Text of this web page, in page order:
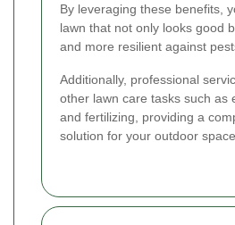
By leveraging these benefits,
lawn that not only looks good
and more resilient against
Additionally, professional
other lawn care tasks such as
and fertilizing, providing a
solution for your outdoor space.